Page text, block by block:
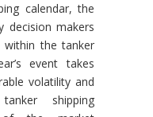
calendar, the
decision makers
within the tanker
event takes
volatility and
shipping